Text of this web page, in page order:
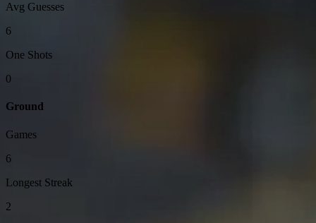
Avg Guesses
6
One Shots
0
Ground
Games
6
Longest Streak
2